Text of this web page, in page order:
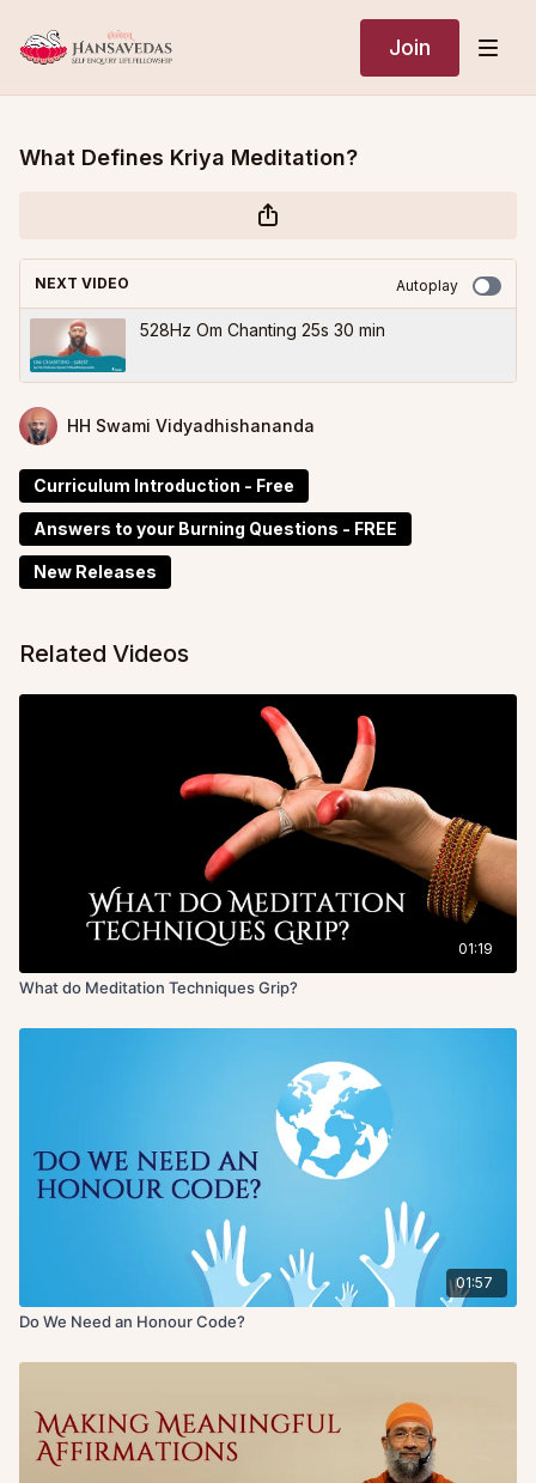
Join
What Defines Kriya Meditation?
NEXT VIDEO Autoplay
528Hz Om Chanting 25s 30 min
HH Swami Vidyadhishananda
Curriculum Introduction - Free
Answers to your Burning Questions - FREE
New Releases
Related Videos
01:19
What do Meditation Techniques Grip?
01:57
Do We Need an Honour Code?